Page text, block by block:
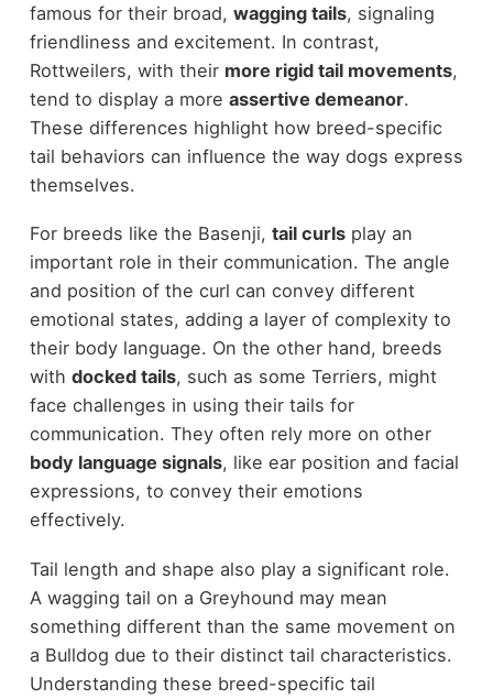
famous for their broad, wagging tails, signaling
friendliness and excitement. In contrast,
Rottweilers, with their more rigid tail movements,
tend to display a more assertive demeanor.
These differences highlight how breed-specific
tail behaviors can influence the way dogs express
themselves.
For breeds like the Basenji, tail curlsplay an
important role in their communication. The angle
and position of the curl can convey different
emotional states, adding a layer of complexity to
their body language. On the other hand, breeds
with docked tails, such as some Terriers, might
face challenges in using their tails for
communication. They often rely more on other
body language signals, like ear position and facial
expressions, to convey their emotions
effectively.
Tail length and shape also play a significant role.
A wagging tail on a Greyhound may mean
something different than the same movement on
a Bulldog due to their distinct tail characteristics.
Understanding these breed-specific tail